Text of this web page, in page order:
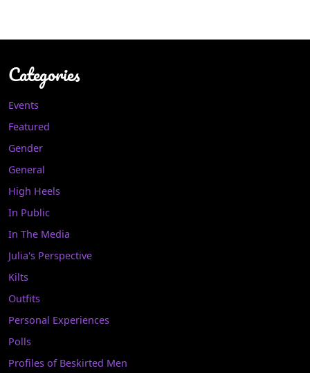
Categories
Events
Featured
Gender
General
High Heels
In Public
In The Media
Julia's Perspective
Kilts
Outfits
Personal Experiences
Polls
Profiles of Beskirted Men